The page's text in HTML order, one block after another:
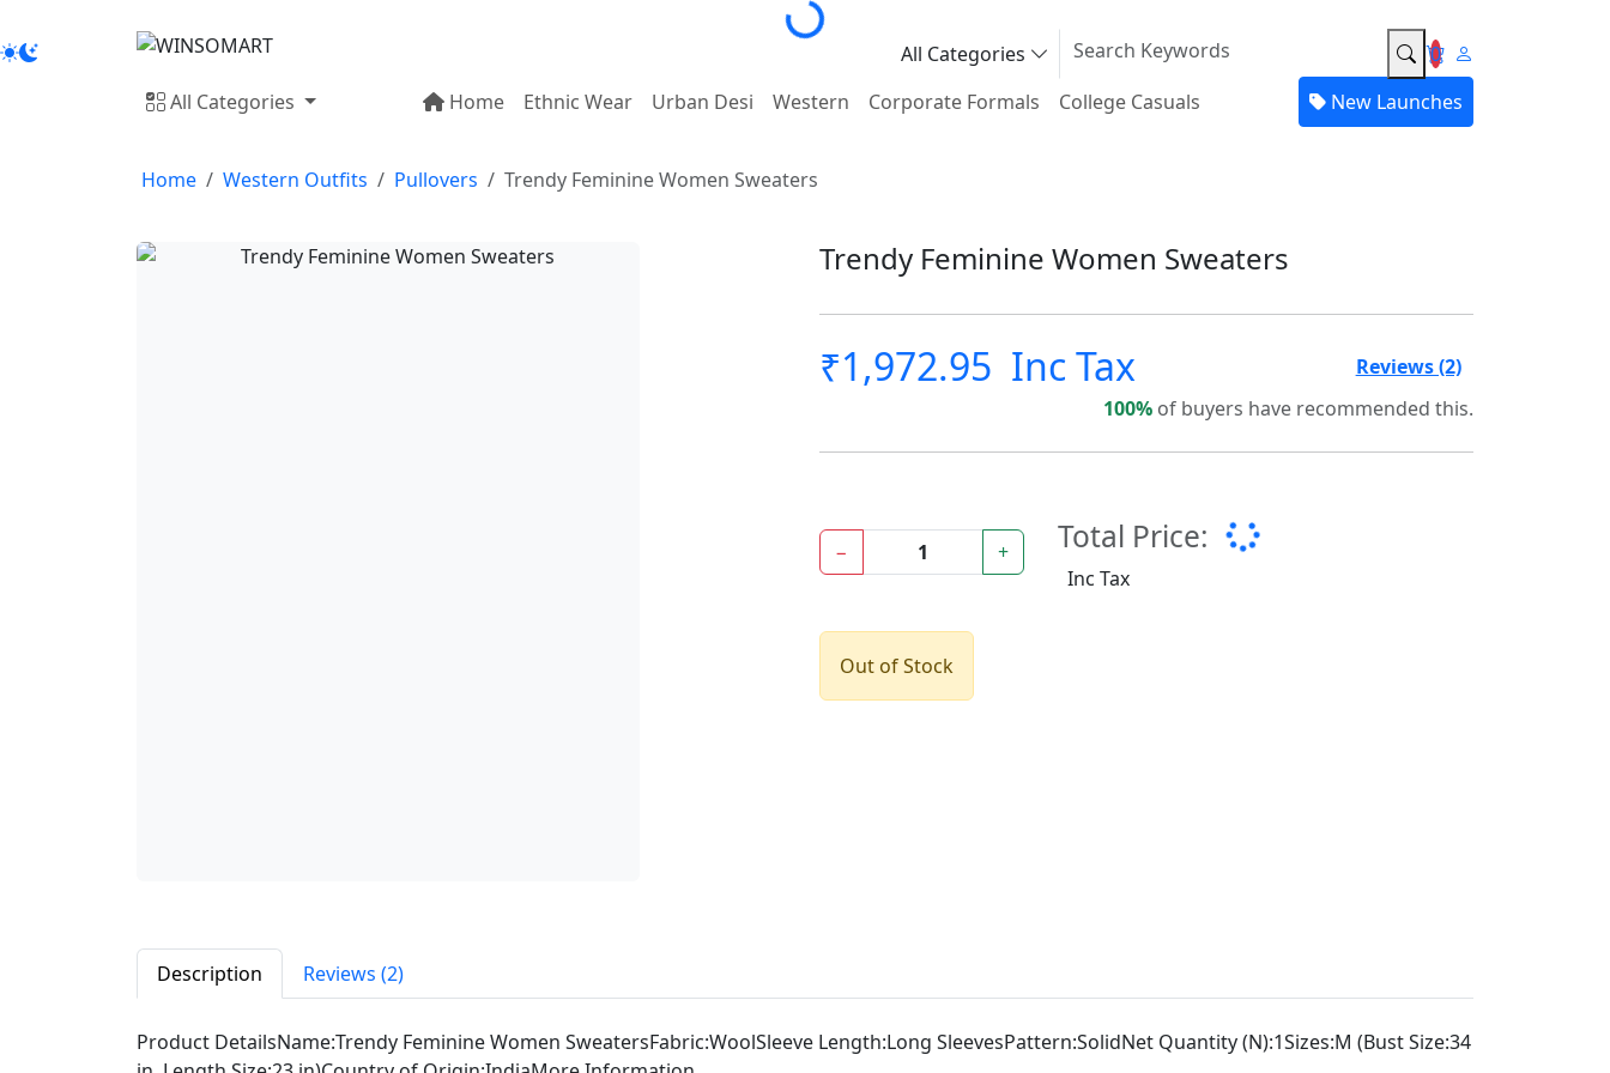
Loading... All Categories
0
All Categories
Home Ethnic Wear Urban Desi Western Corporate Formals College Casuals New Launches
Home Western Outfits Pullovers Trendy Feminine Women Sweaters
Trendy Feminine Women Sweaters
₹1,972.95 Inc Tax
Reviews (2)
100% of buyers have recommended this.
− + Total Price:
Inc Tax
Out of Stock
Description Reviews (2)
Product DetailsName:Trendy Feminine Women SweatersFabric:WoolSleeve Length:Long SleevesPattern:SolidNet Quantity (N):1Sizes:M (Bust Size:34